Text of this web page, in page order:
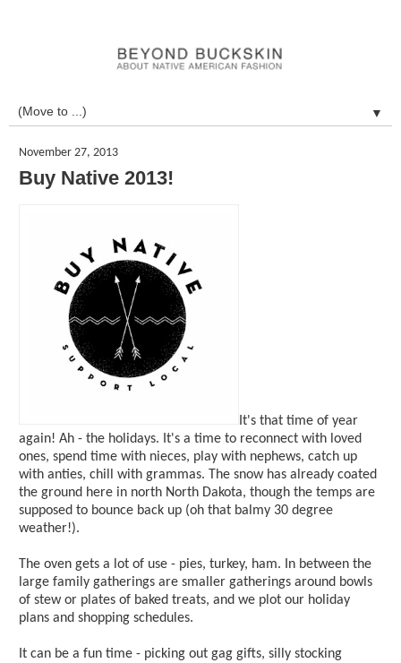
▼
November 27, 2013
Buy Native 2013!
It's that time of year
again! Ah - the holidays. It's a time to reconnect with loved
ones, spend time with nieces, play with nephews, catch up
with anties, chill with grammas. The snow has already coated
the ground here in north North Dakota, though the temps are
supposed to bounce back up (oh that balmy 30 degree
weather!).
The oven gets a lot of use - pies, turkey, ham. In between the
large family gatherings are smaller gatherings around bowls
of stew or plates of baked treats, and we plot our holiday
plans and shopping schedules.
It can be a fun time - picking out gag gifts, silly stocking